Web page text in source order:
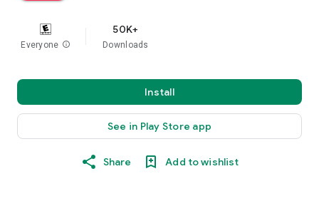
Everyone info
50K+
Downloads
Install
See in Play Store app
Share Add to wishlist